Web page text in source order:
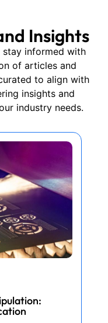
Insights
stay informed with
of articles and
to align with
insights and
industry needs.